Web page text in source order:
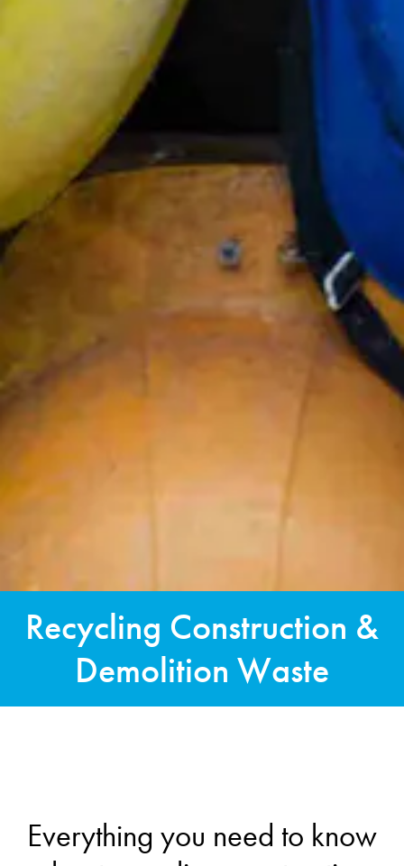
Recycling Construction &
Demolition Waste
Everything you need to know